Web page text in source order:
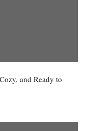
and Ready to